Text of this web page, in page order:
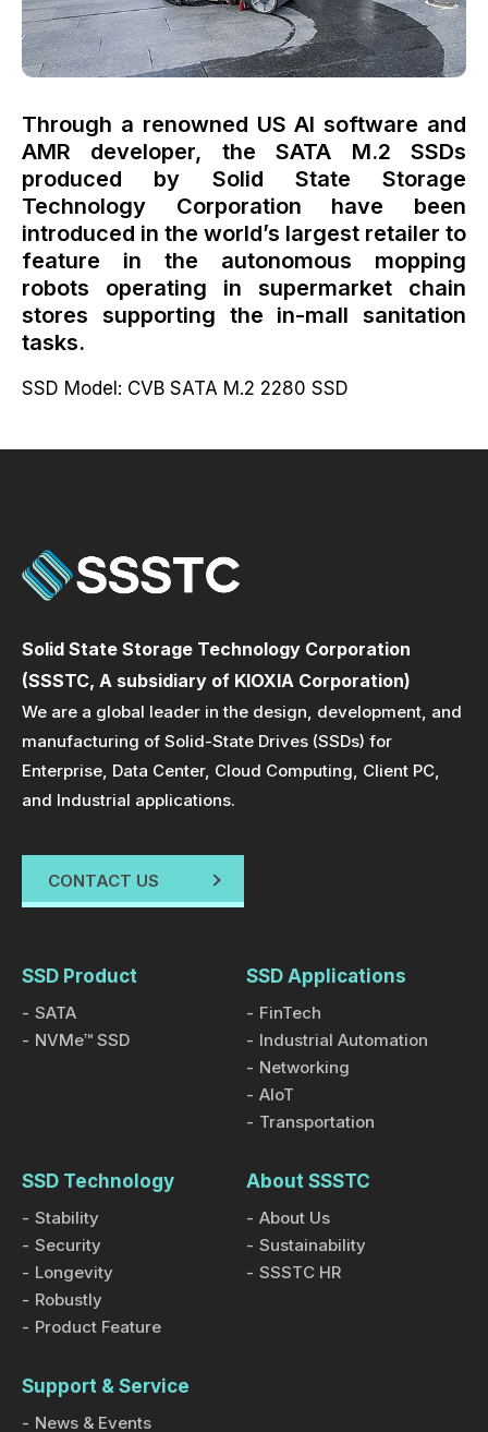
Through a renowned US AI software and
AMR developer, the SATA M.2 SSDs
produced by Solid State Storage
Technology Corporation have been
introduced in the world’s largest retailer to
feature in the autonomous mopping
robots operating in supermarket chain
stores supporting the in-mall sanitation
tasks.
SSD Model: CVB SATA M.2 2280 SSD
Solid State Storage Technology Corporation
(SSSTC, A subsidiary of KIOXIA Corporation)
We are a global leader in the design, development, and
manufacturing of Solid-State Drives (SSDs) for
Enterprise, Data Center, Cloud Computing, Client PC,
and Industrial applications.
CONTACT US
SSD Product
SATA
NVMe™ SSD
SSD Applications
FinTech
Industrial Automation
Networking
AIoT
Transportation
SSD Technology
Stability
Security
Longevity
Robustly
Product Feature
About SSSTC
About Us
Sustainability
SSSTC HR
Support & Service
News & Events